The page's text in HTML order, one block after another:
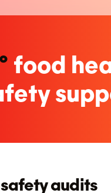
food
audits